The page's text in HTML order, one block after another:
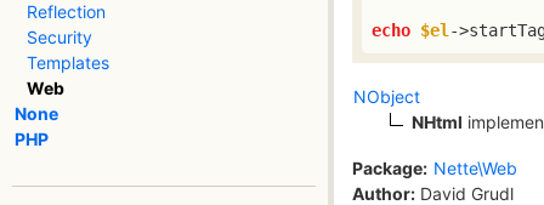
Reflection
Security
Templates
Web
None
PHP
echo $el -
NObject
NHtml
Package: Nette\Web
Author: David Grudl